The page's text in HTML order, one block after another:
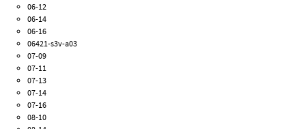
06-12
06-14
06-16
06421-s3v-a03
07-09
07-11
07-13
07-14
07-16
08-10